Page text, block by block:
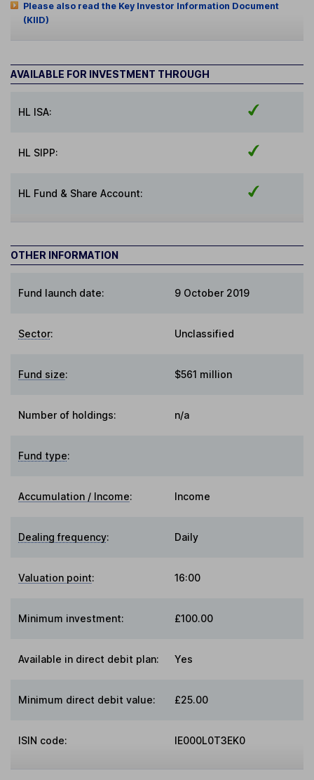
Please also read the Key Investor Information Document
(KIID)
AVAILABLE FOR INVESTMENT THROUGH
HL ISA:
HL SIPP:
HL Fund & Share Account:
OTHER INFORMATION
Fund launch date: 9 October 2019
Sector: Unclassified
Fund size: $561 million
Number of holdings: n/a
Fund type:
Accumulation / Income: Income
Dealing frequency: Daily
Valuation point: 16:00
Minimum investment: £100.00
Available in direct debit plan: Yes
Minimum direct debit value: £25.00
ISIN code: IE000L0T3EK0